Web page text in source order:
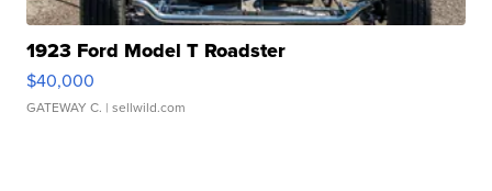
1923 Ford Model T Roadster
$40,000
GATEWAY C. | sellwild.com